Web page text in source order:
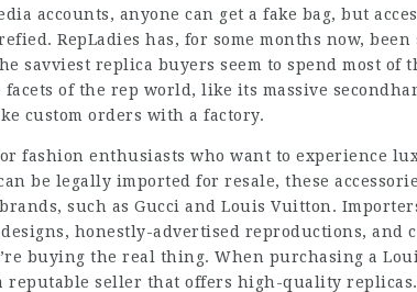
accounts, anyone can get a fake bag, but
RepLadies has, for some months now,
savviest replica buyers seem to spend most of
facets of the rep world, like its massive
custom orders with a factory.
fashion enthusiasts who want to experience
be legally imported for resale, these
such as Gucci and Louis Vuitton.
honestly-advertised reproductions, and
buying the real thing. When purchasing a
reputable seller that offers high-quality